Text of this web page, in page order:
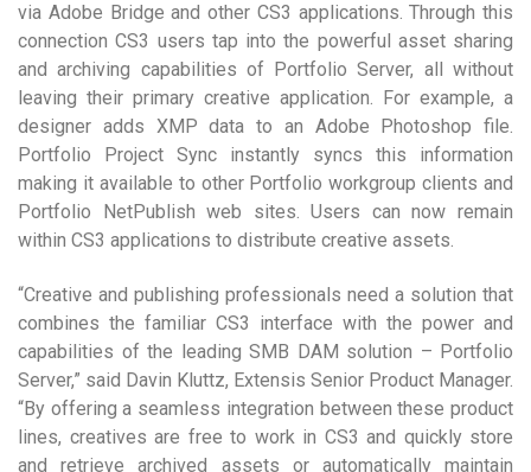
via Adobe Bridge and other CS3 applications. Through this
connection CS3 users tap into the powerful asset sharing
and archiving capabilities of Portfolio Server, all without
leaving their primary creative application. For example, a
designer adds XMP data to an Adobe Photoshop file.
Portfolio Project Sync instantly syncs this information
making it available to other Portfolio workgroup clients and
Portfolio NetPublish web sites. Users can now remain
within CS3 applications to distribute creative assets.
“Creative and publishing professionals need a solution that
combines the familiar CS3 interface with the power and
capabilities of the leading SMB DAM solution – Portfolio
Server,” said Davin Kluttz, Extensis Senior Product Manager.
“By offering a seamless integration between these product
lines, creatives are free to work in CS3 and quickly store
and retrieve archived assets or automatically maintain